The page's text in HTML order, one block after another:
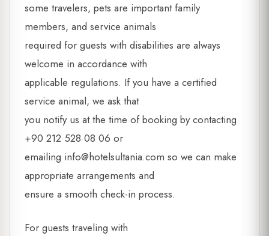
some travelers, pets are important family
members, and service animals
required for guests with disabilities are always
welcome in accordance with
applicable regulations. If you have a certified
service animal, we ask that
you notify us at the time of booking by contacting
+90 212 528 08 06 or
emailing info@hotelsultania.com so we can make
appropriate arrangements and
ensure a smooth check-in process.
For guests traveling with